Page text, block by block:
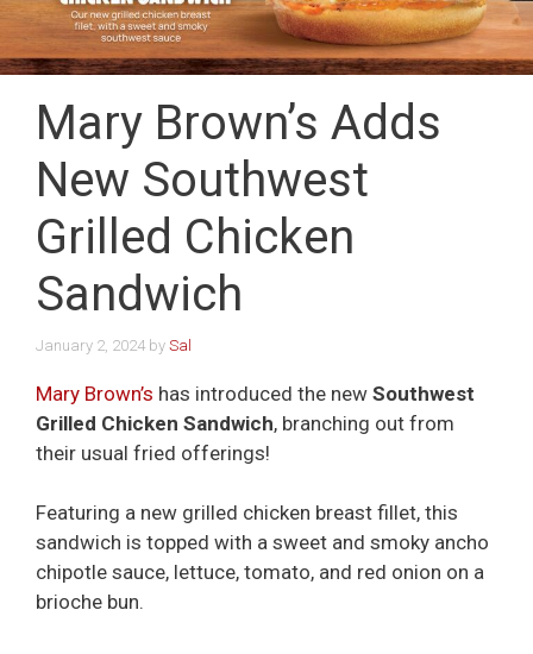
Mary Brown’s Adds
New Southwest
Grilled Chicken
Sandwich
January 2, 2024 by Sal
Mary Brown’s has introduced the new Southwest
Grilled Chicken Sandwich, branching out from
their usual fried offerings!
Featuring a new grilled chicken breast fillet, this
sandwich is topped with a sweet and smoky ancho
chipotle sauce, lettuce, tomato, and red onion on a
brioche bun.